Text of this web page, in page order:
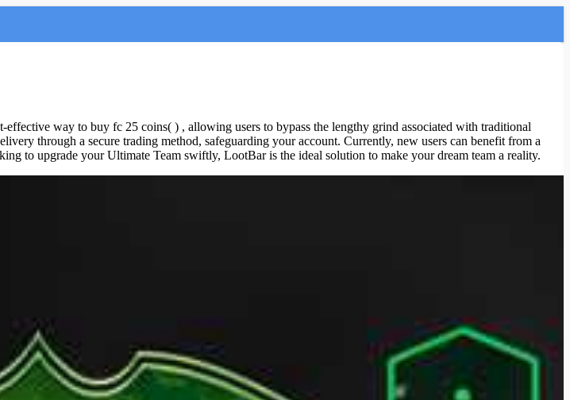
way to buy fc 25 coins( ) , allowing users to bypass the lengthy grind associated with traditional
through a secure trading method, safeguarding your account. Currently, new users can benefit from a
to upgrade your Ultimate Team swiftly, LootBar is the ideal solution to make your dream team a reality.